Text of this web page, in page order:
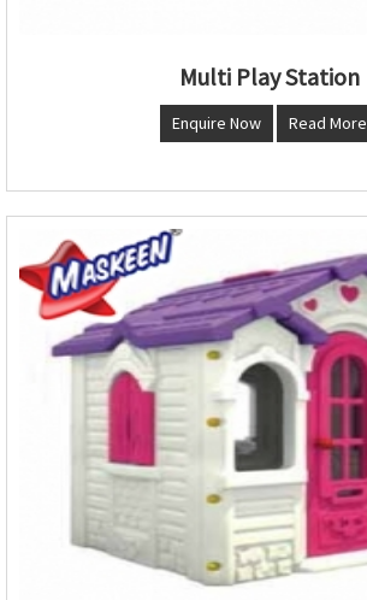
Multi Play Station
Enquire Now Read More